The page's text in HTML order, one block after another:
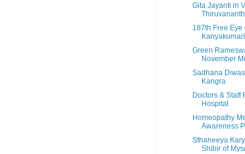
Gita Jayanti in
187th Free Eye
Kanyakumari
Green
November
Sadhana
Kangra
Doctors & Staff
Hospital
Homeopathy
Awareness
Sthaneeya
Shibir of